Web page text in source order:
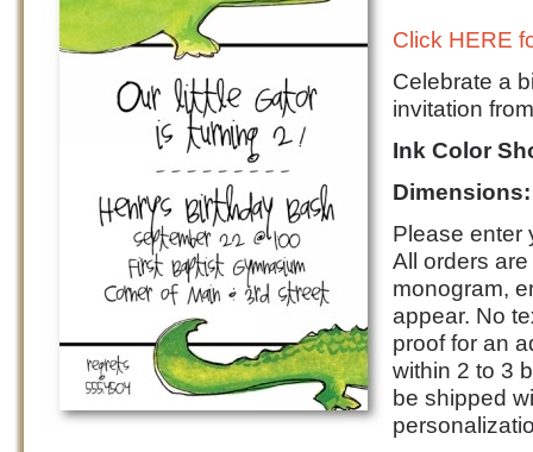
Click HERE
Celebrate a
invitation
Ink Color
Please enter
All orders
monogram,
appear. No
proof for an
within 2 to 3
be shipped